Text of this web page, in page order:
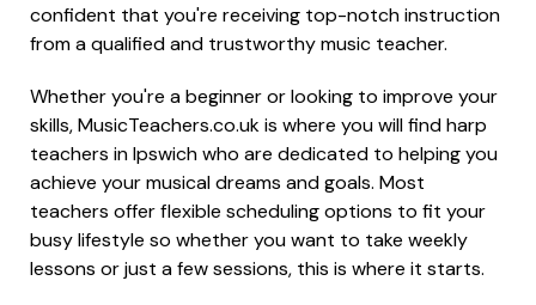
confident that you're receiving top-notch instruction
from a qualified and trustworthy music teacher.
Whether you're a beginner or looking to improve your
skills, MusicTeachers.co.uk is where you will find harp
teachers in Ipswich who are dedicated to helping you
achieve your musical dreams and goals. Most
teachers offer flexible scheduling options to fit your
busy lifestyle so whether you want to take weekly
lessons or just a few sessions, this is where it starts.